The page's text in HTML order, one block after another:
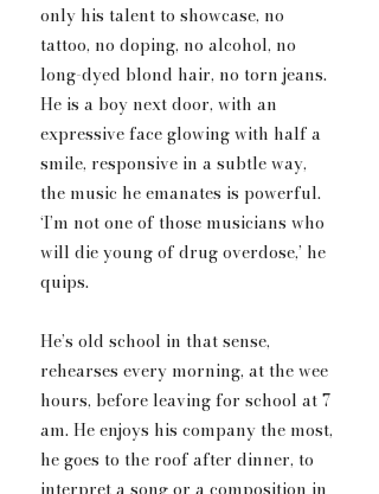
only his talent to showcase, no
tattoo, no doping, no alcohol, no
long-dyed blond hair, no torn jeans.
He is a boy next door, with an
expressive face glowing with half a
smile, responsive in a subtle way,
the music he emanates is powerful.
‘I’m not one of those musicians who
will die young of drug overdose,’ he
quips.
He’s old school in that sense,
rehearses every morning, at the wee
hours, before leaving for school at 7
am. He enjoys ​h​is company the most,
he goes to the roof after dinner, to